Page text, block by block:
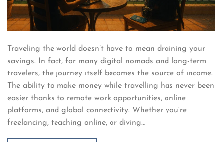
Traveling the world doesn’t have to mean draining your
savings. In fact, for many digital nomads and long-term
travelers, the journey itself becomes the source of income.
The ability to make money while travelling has never been
easier thanks to remote work opportunities, online
platforms, and global connectivity. Whether you’re
freelancing, teaching online, or diving…